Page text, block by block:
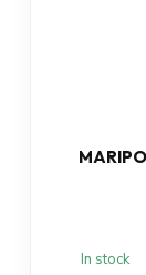
In stock